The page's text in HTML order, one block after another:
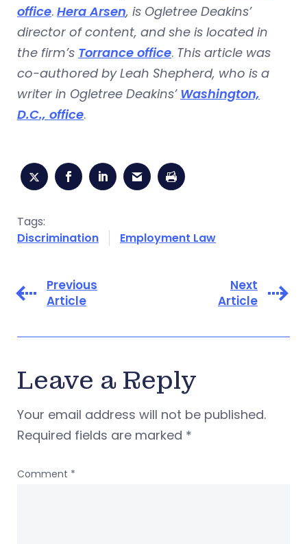
office. Hera Arsen, is Ogletree Deakins’
director of content, and she is located in
the firm’s Torrance office. This article was
co-authored by Leah Shepherd, who is a
writer in Ogletree Deakins’ Washington,
D.C., office.
Tags:
Discrimination
Employment Law
Previous
Article
Next
Article
Leave a Reply
Your email address will not be published.
Required fields are marked *
Comment *